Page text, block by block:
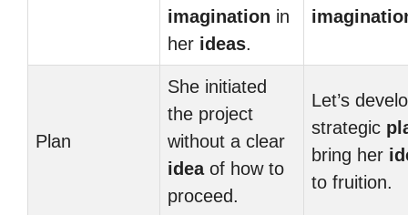
imagination in
her ideas.
Plan
She initiated
the project
without a clear
ideaof how to
proceed.
Let’s
strategic
bring her
to fruition.